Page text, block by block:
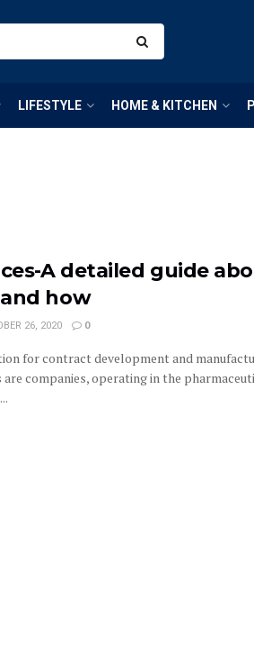
LIFESTYLE HOME & KITCHEN
A detailed guide
how
26, 2020 0
for contract development and
companies, operating in the